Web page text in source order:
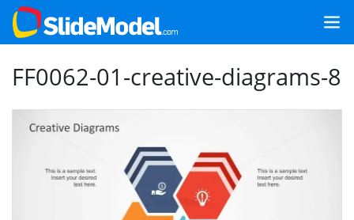
FF0062-01-creative-diagrams-8